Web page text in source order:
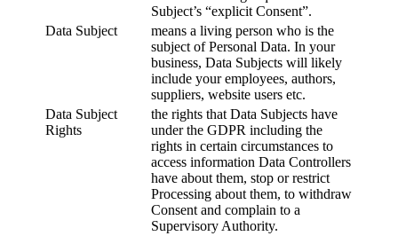
Subject’s “explicit Consent”.
Data Subject
means a living person who is the
subject of Personal Data. In your
business, Data Subjects will likely
include your employees, authors,
suppliers, website users etc.
Data Subject
Rights
the rights that Data Subjects have
under the GDPR including the
rights in certain circumstances to
access information Data Controllers
have about them, stop or restrict
Processing about them, to withdraw
Consent and complain to a
Supervisory Authority.